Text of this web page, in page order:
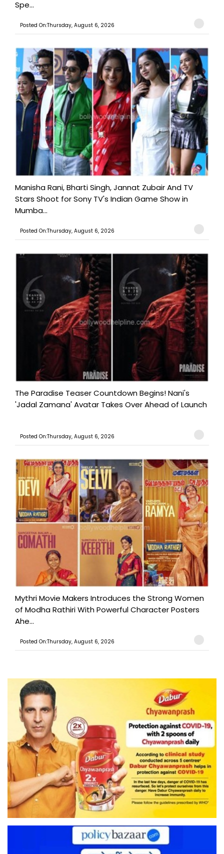
Spe...
Posted On:Thursday, August 6, 2026
Manisha Rani, Bharti Singh, Jannat Zubair And TV
Stars Shoot for Sony TV's Indian Game Show in
Mumba...
Posted On:Thursday, August 6, 2026
The Paradise Teaser Countdown Begins! Nani's
'Jadal Zamana' Avatar Takes Over Ahead of Launch
Posted On:Thursday, August 6, 2026
Mythri Movie Makers Introduces the Strong Women
of Modha Rathiri With Powerful Character Posters
Ahe...
Posted On:Thursday, August 6, 2026